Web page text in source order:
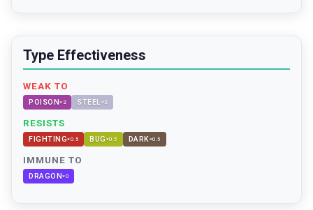
Type Effectiveness
WEAK TO
POISON× 2 STEEL ×2
RESISTS
FIGHTING×0.5 BUG ×0.5 DARK×0.5
IMMUNE TO
DRAGON×0